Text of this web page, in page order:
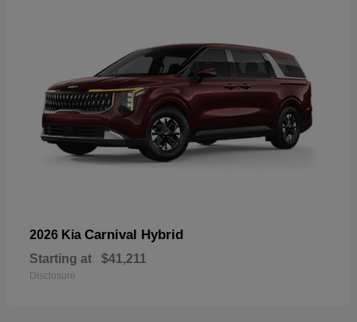
2026 Kia Carnival Hybrid
Starting at $41,211
Disclosure